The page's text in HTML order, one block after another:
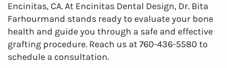
Encinitas, CA. At Encinitas Dental Design, Dr. Bita
Farhourmand stands ready to evaluate your bone
health and guide you through a safe and effective
grafting procedure. Reach us at 760-436-5580 to
schedule a consultation.